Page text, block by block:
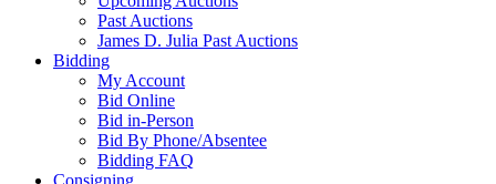
Past Auctions
James D. Julia Past Auctions
Bidding
My Account
Bid Online
Bid in-Person
Bid By Phone/Absentee
Bidding FAQ